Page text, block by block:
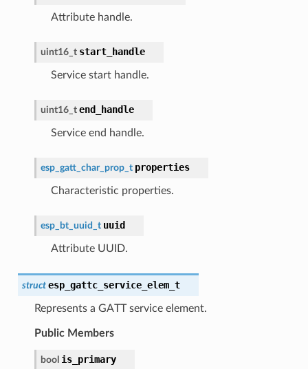
Attribute handle.
uint16_t start_handle
Service start handle.
uint16_t end_handle
Service end handle.
esp_gatt_char_prop_t properties
Characteristic properties.
esp_bt_uuid_t uuid
Attribute UUID.
struct esp_gattc_service_elem_t
Represents a GATT service element.
Public Members
bool is_primary